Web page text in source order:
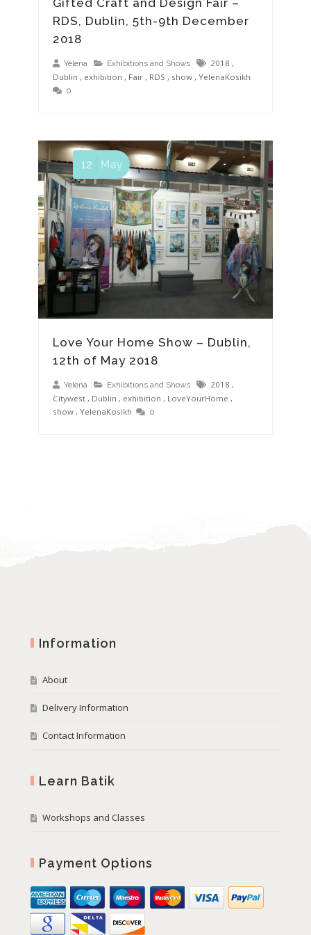
RDS, Dublin, 5th-9th December
2018
Yelena Exhibitions and Shows 2018 ,
Dublin , exhibition , Fair , RDS , show , YelenaKosikh
0
Love Your Home Show – Dublin,
12th of May 2018
Yelena Exhibitions and Shows 2018 ,
Citywest , Dublin , exhibition , LoveYourHome ,
show , YelenaKosikh 0
12 May
Information
About
Delivery Information
Contact Information
Learn Batik
Workshops and Classes
Payment Options